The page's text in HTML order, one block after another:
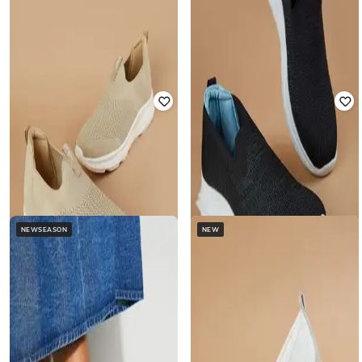
GINGER BY LIFESTYLE
Striped Lace-Fastening Sneakers
1,444 15% off
Offer Price: ₹ 1,011
GINGER BY LIFESTYLE
Women Mid-Top Slip-On Sneakers
₹
₹999 23% off
Offer Price:
NEWSEASON NEW